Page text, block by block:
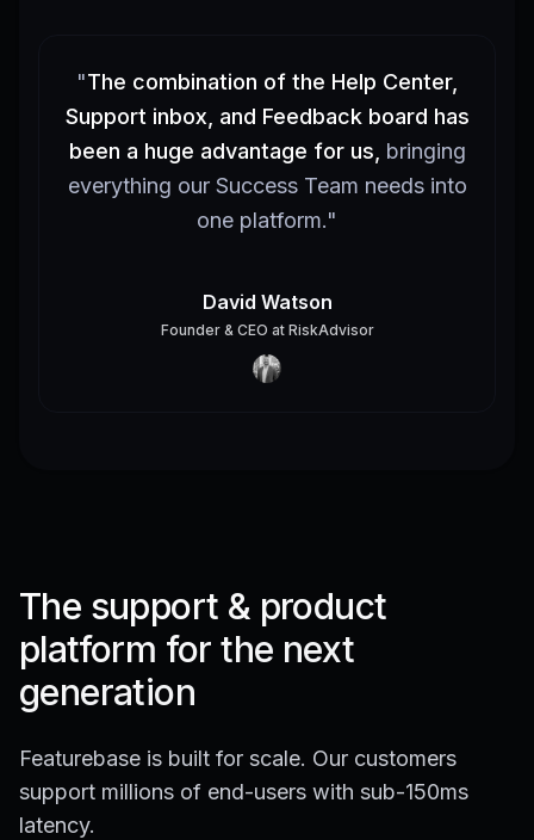
"The combination of the Help Center,
Support inbox, and Feedback board has
been a huge advantage for us, bringing
everything our Success Team needs into
one platform."
David Watson
Founder & CEO at RiskAdvisor
The support & product
platform for the next
generation
Featurebase is built for scale. Our customers
support millions of end-users with sub-150ms
latency.